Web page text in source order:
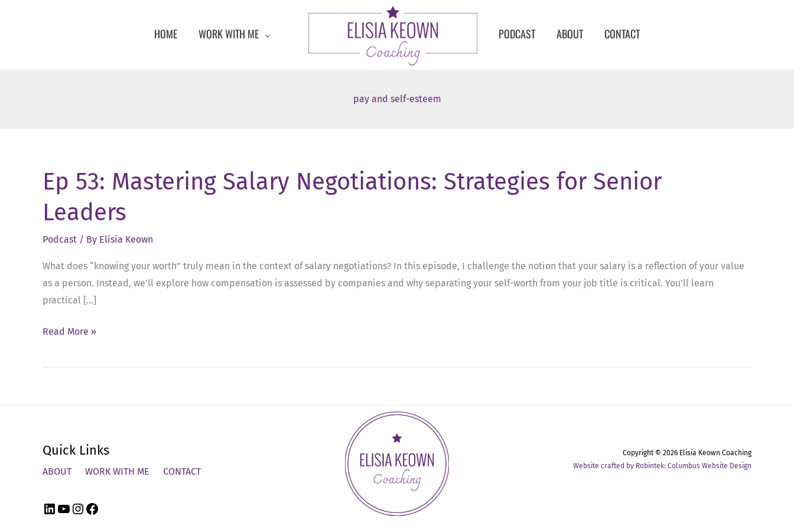
HOME WORK WITH ME PODCAST ABOUT CONTACT
pay and self-esteem
Ep 53: Mastering Salary Negotiations: Strategies for Senior
Leaders
Podcast / By Elisia Keown
What does “knowing your worth” truly mean in the context of salary negotiations? In this episode, I challenge the notion that your salary is a reflection of your value
as a person. Instead, we’ll explore how compensation is assessed by companies and why separating your self-worth from your job title is critical. You’ll learn
practical […]
Ep
Mastering
Senior
Leaders
Read More »
Quick Links
ABOUT WORK WITH ME CONTACT
LinkedIn
YouTube
Instagram
Facebook
Copyright © 2026 Elisia Keown Coaching
Website crafted by Robintek: Columbus Website Design